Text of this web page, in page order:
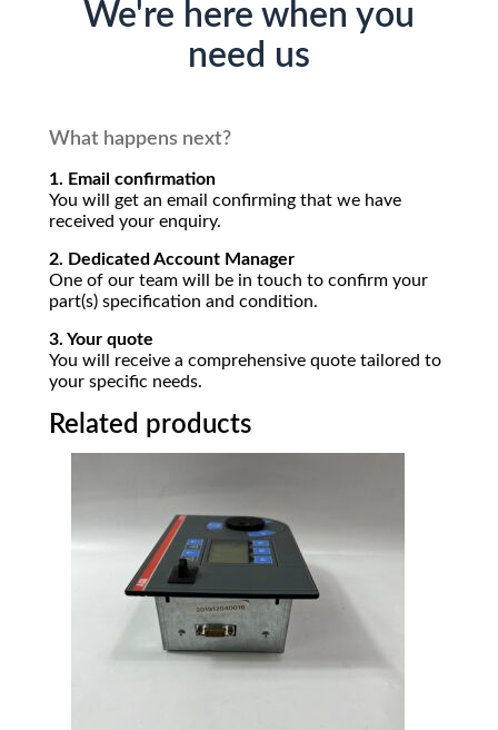
We're here when you
need us
What happens next?
1. Email confirmation
You will get an email confirming that we have
received your enquiry.
2. Dedicated Account Manager
One of our team will be in touch to confirm your
part(s) specification and condition.
3. Your quote
You will receive a comprehensive quote tailored to
your specific needs.
Related products